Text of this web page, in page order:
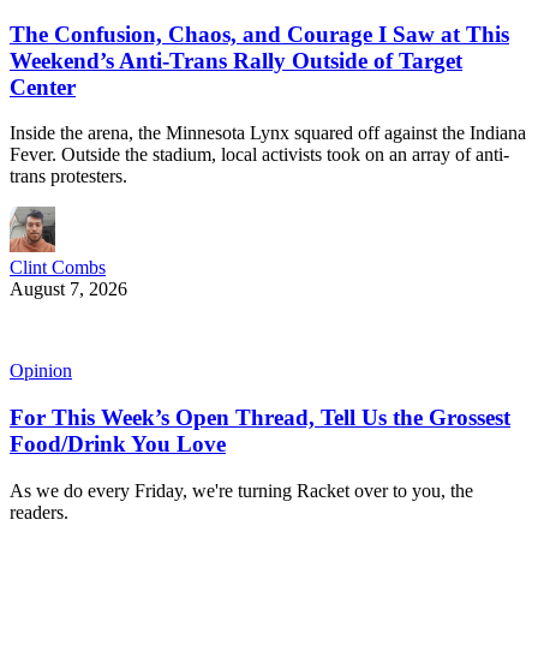
The Confusion, Chaos, and Courage I Saw at This
Weekend’s Anti-Trans Rally Outside of Target
Center
Inside the arena, the Minnesota Lynx squared off against the Indiana
Fever. Outside the stadium, local activists took on an array of anti-
trans protesters.
Clint Combs
August 7, 2026
Opinion
For This Week’s Open Thread, Tell Us the Grossest
Food/Drink You Love
As we do every Friday, we're turning Racket over to you, the
readers.